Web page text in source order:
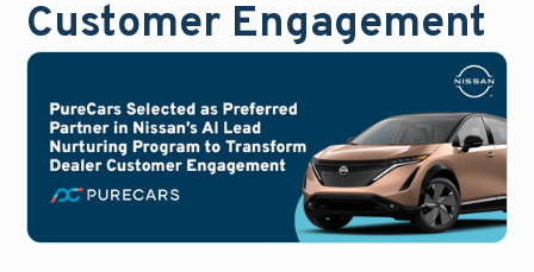
Customer Engagement